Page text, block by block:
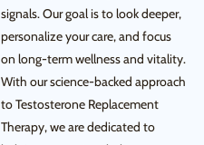
signals. Our goal is to look deeper,
personalize your care, and focus
on long-term wellness and vitality.
With our science-backed approach
to Testosterone Replacement
Therapy, we are dedicated to